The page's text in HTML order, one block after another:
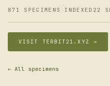
871 SPECIMENS INDEXED 22
VISIT TERBIT21.XYZ →
← All specimens